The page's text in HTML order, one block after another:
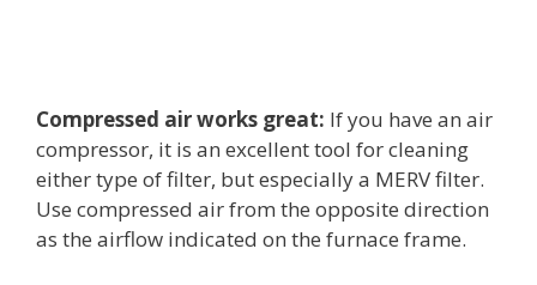
Compressed air works great: If you have an air
compressor, it is an excellent tool for cleaning
either type of filter, but especially a MERV filter.
Use compressed air from the opposite direction
as the airflow indicated on the furnace frame.